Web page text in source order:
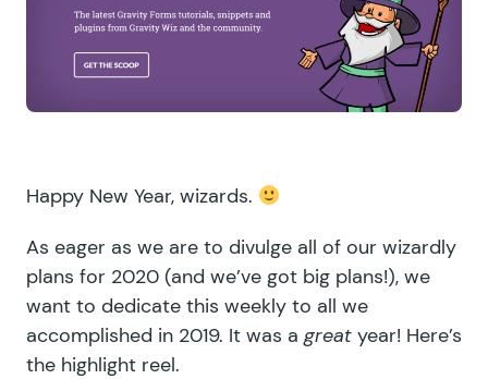
Happy New Year, wizards.
As eager as we are to divulge all of our wizardly
plans for 2020 (and we’ve got big plans!), we
want to dedicate this weekly to all we
accomplished in 2019. It was agreat year! Here’s
the highlight reel.